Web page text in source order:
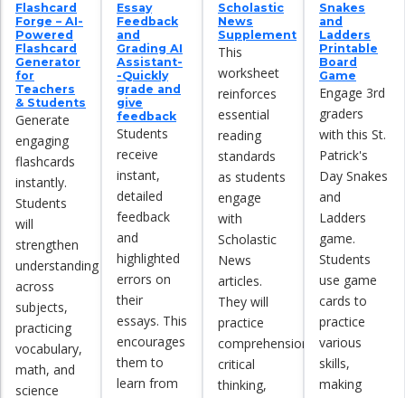
Flashcard
Forge – AI-
Powered
Flashcard
Generator
for
Teachers
& Students
Generate
engaging
flashcards
instantly.
Students
will
strengthen
understanding
across
subjects,
practicing
vocabulary,
math, and
science
Essay
Feedback
and
Grading AI
Assistant-
-Quickly
grade and
give
feedback
Students
receive
instant,
detailed
feedback
and
highlighted
errors on
their
essays. This
encourages
them to
learn from
Scholastic
News
Supplement
This
worksheet
reinforces
essential
reading
standards
as students
engage
with
Scholastic
News
articles.
They will
practice
comprehension,
critical
thinking,
Snakes
and
Ladders
Printable
Board
Game
Engage 3rd
graders
with this St.
Patrick's
Day Snakes
and
Ladders
game.
Students
use game
cards to
practice
various
skills,
making